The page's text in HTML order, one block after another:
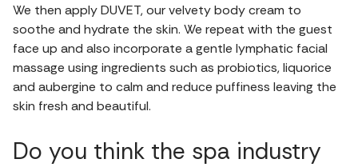
We then apply DUVET, our velvety body cream to
soothe and hydrate the skin. We repeat with the guest
face up and also incorporate a gentle lymphatic facial
massage using ingredients such as probiotics, liquorice
and aubergine to calm and reduce puffiness leaving the
skin fresh and beautiful.
Do you think the spa industry